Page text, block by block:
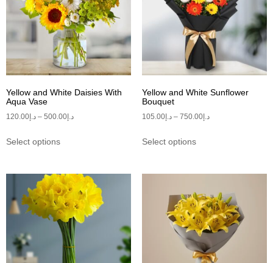
Yellow and White Daisies With
Aqua Vase
د.إ120.00 – د.إ500.00
Select options
Yellow and White Sunflower
Bouquet
د.إ105.00 – د.إ750.00
Select options